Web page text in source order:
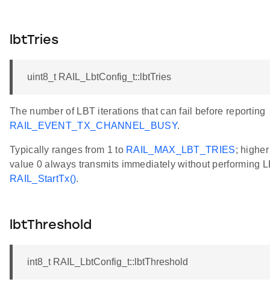
lbtTries
uint8_t RAIL_LbtConfig_t::lbtTries
The number of LBT iterations that can fail before reporting
RAIL_EVENT_TX_CHANNEL_BUSY.
Typically ranges from 1 to RAIL_MAX_LBT_TRIES;
value 0 always transmits immediately without performing
RAIL_StartTx().
lbtThreshold
int8_t RAIL_LbtConfig_t::lbtThreshold